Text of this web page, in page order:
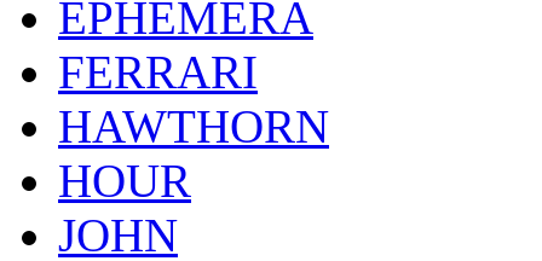
EPHEMERA
FERRARI
HAWTHORN
HOUR
JOHN